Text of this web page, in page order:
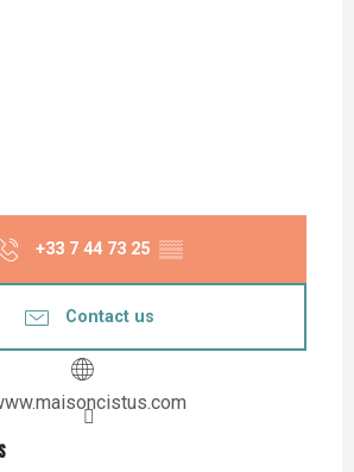
+33 7 44 73 25 ▒▒
Contact us